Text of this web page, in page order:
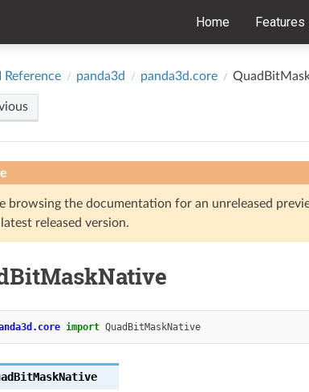
Home Features
Reference panda3d panda3d.core
browsing the documentation for an unreleased
released version.
import QuadBitMaskNative